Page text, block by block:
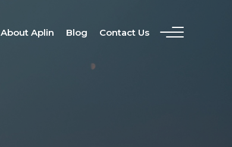
About Aplin Blog Contact Us